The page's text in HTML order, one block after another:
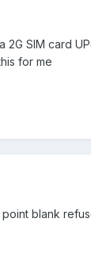
SIM card
for me
blank